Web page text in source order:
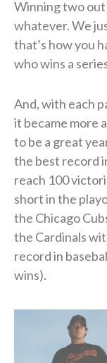
Winning two
whatever. We
that’s how you
who wins a
And, with each
it became more
to be a great
the best record
reach 100
short in the
the Chicago
the Cardinals
record in
wins).